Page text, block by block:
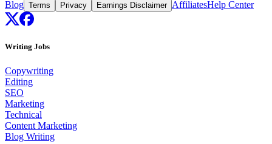
Blog Terms Privacy Earnings Disclaimer AffiliatesHelp Center
Writing Jobs
Copywriting
Editing
SEO
Marketing
Technical
Content Marketing
Blog Writing